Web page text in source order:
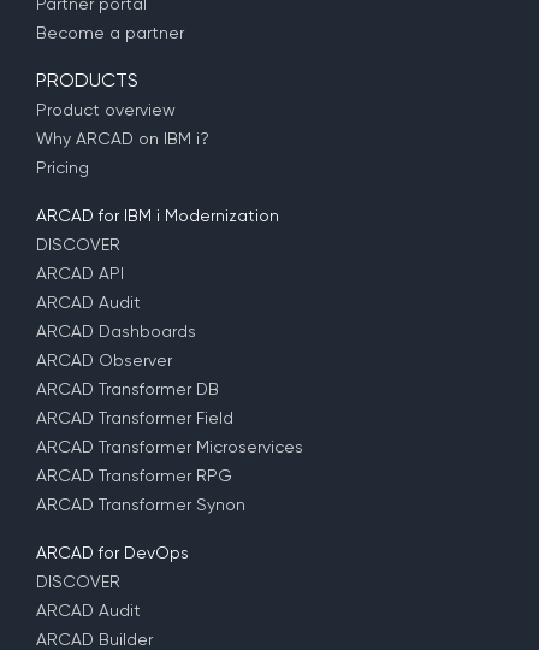
Become a partner
PRODUCTS
Product overview
Why ARCAD on IBM i?
Pricing
ARCAD for IBM i Modernization
DISCOVER
ARCAD API
ARCAD Audit
ARCAD Dashboards
ARCAD Observer
ARCAD Transformer DB
ARCAD Transformer Field
ARCAD Transformer Microservices
ARCAD Transformer RPG
ARCAD Transformer Synon
ARCAD for DevOps
DISCOVER
ARCAD Audit
ARCAD Builder